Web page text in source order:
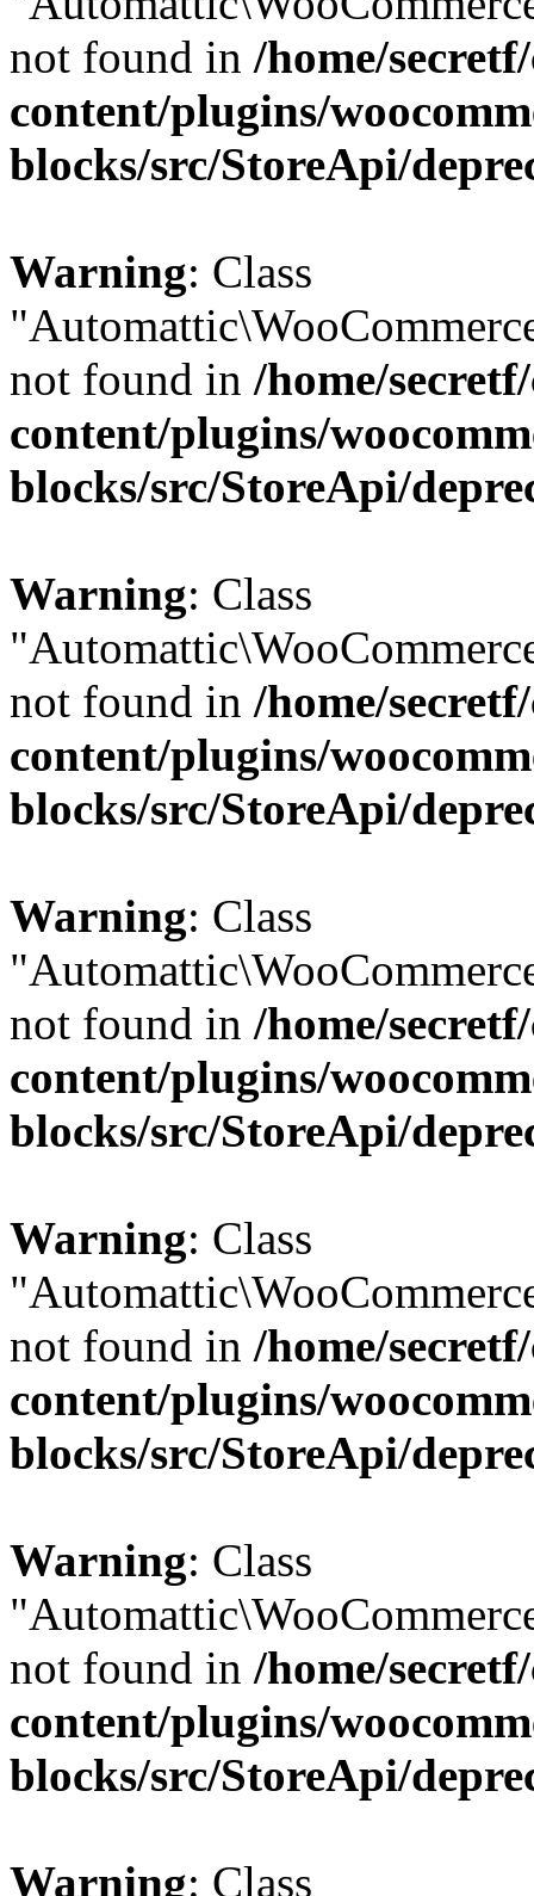
not found in /home/
content/plugins/
blocks/src/StoreApi/
Warning: Class
not found in /home/
content/plugins/
blocks/src/StoreApi/
Warning: Class
not found in /home/
content/plugins/
blocks/src/StoreApi/
Warning: Class
not found in /home/
content/plugins/
blocks/src/StoreApi/
Warning: Class
not found in /home/
content/plugins/
blocks/src/StoreApi/
Warning: Class
not found in /home/
content/plugins/
blocks/src/StoreApi/
Warning: Class